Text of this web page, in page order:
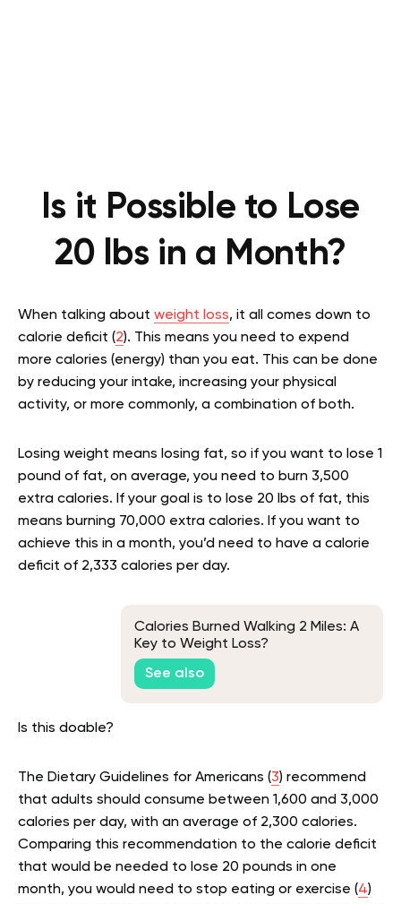
Is it Possible to Lose
20 lbs in a Month?
When talking about weight loss, it all comes down to
calorie deficit (2). This means you need to expend
more calories (energy) than you eat. This can be done
by reducing your intake, increasing your physical
activity, or more commonly, a combination of both.
Losing weight means losing fat, so if you want to lose 1
pound of fat, on average, you need to burn 3,500
extra calories. If your goal is to lose 20 lbs of fat, this
means burning 70,000 extra calories. If you want to
achieve this in a month, you’d need to have a calorie
deficit of 2,333 calories per day.
Calories Burned Walking 2 Miles: A
Key to Weight Loss?
See also
Is this doable?
The Dietary Guidelines for Americans (3) recommend
that adults should consume between 1,600 and 3,000
calories per day, with an average of 2,300 calories.
Comparing this recommendation to the calorie deficit
that would be needed to lose 20 pounds in one
month, you would need to stop eating or exercise (4)